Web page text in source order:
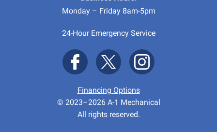
Monday – Friday 8am-5pm
24-Hour Emergency Service
Financing Options
© 2023–2026 A-1 Mechanical
All rights reserved.